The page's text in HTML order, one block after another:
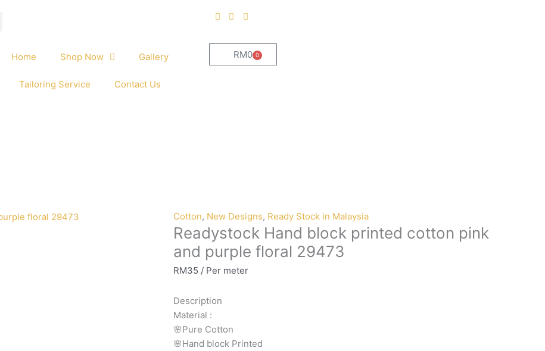
Home Shop Now Gallery
Tailoring Service Contact Us
RM0 0
Cart
Cotton, New Designs, Ready Stock in Malaysia
Readystock Hand block printed cotton pink
and purple floral 29473
RM35 / Per meter
Description
Material :
🌸Pure Cotton
🌸Hand block Printed